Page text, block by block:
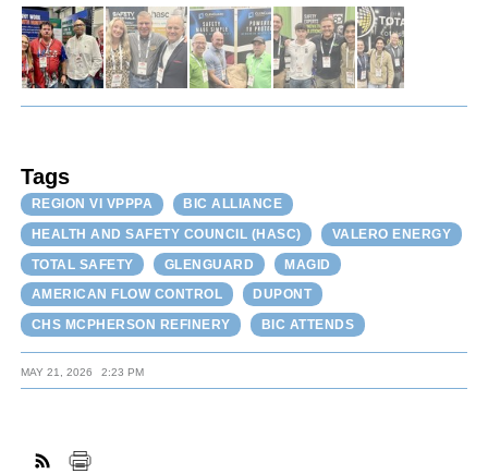
Tags
REGION VI VPPPA
BIC ALLIANCE
HEALTH AND SAFETY COUNCIL (HASC)
VALERO ENERGY
TOTAL SAFETY
GLENGUARD
MAGID
AMERICAN FLOW CONTROL
DUPONT
CHS MCPHERSON REFINERY
BIC ATTENDS
MAY 21, 2026 2:23 PM